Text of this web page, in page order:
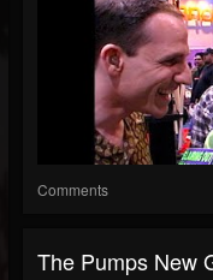
Comments
The Pumps New